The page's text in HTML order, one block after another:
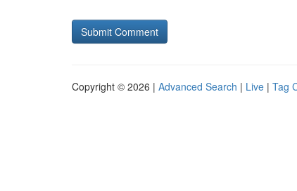
Copyright © 2026 | Advanced Search | Live | Tag